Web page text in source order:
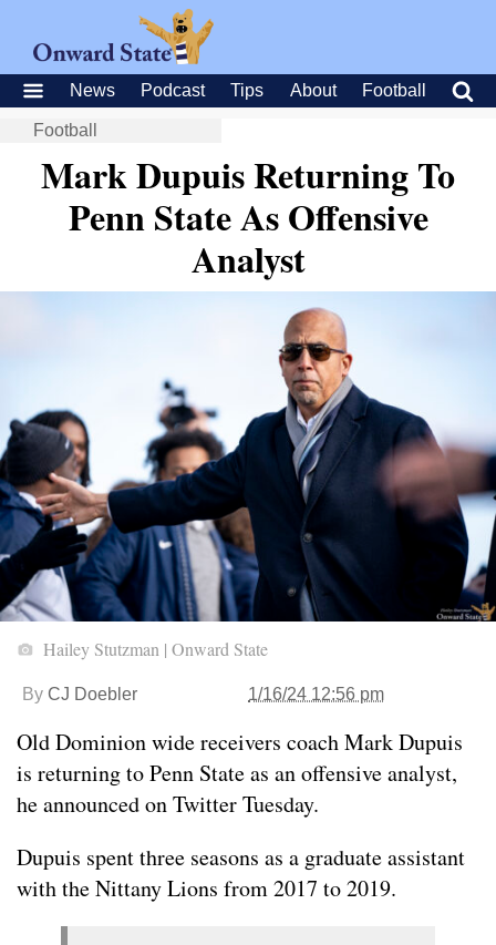
News Podcast Tips About Football
Football
Mark Dupuis Returning To
Penn State As Offensive
Analyst
Hailey Stutzman | Onward State
By CJ Doebler 1/16/24 12:56 pm
Old Dominion wide receivers coach Mark Dupuis
is returning to Penn State as an offensive analyst,
he announced on Twitter Tuesday.
Dupuis spent three seasons as a graduate assistant
with the Nittany Lions from 2017 to 2019.